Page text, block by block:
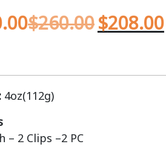
$260.00$208.00
4oz(112g)
– 2 Clips –2 PC